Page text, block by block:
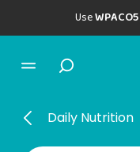
UseWPACO5
Daily Nutrition